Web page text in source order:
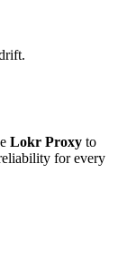
Lokr Proxy to
for every